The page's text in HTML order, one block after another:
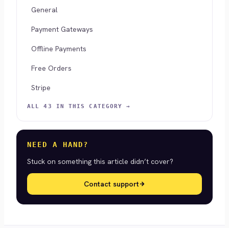
General
Payment Gateways
Offline Payments
Free Orders
Stripe
ALL 43 IN THIS CATEGORY →
NEED A HAND?
Stuck on something this article didn’t cover?
Contact support